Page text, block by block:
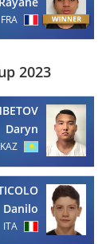
FRA
2023
Daryn
KAZ
Danilo
ITA